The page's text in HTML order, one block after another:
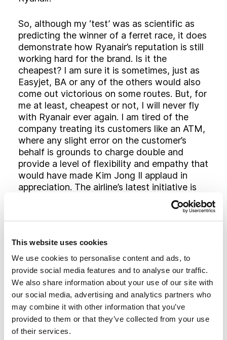
This website uses cookies
We use cookies to personalise content and ads, to
provide social media features and to analyse our traffic.
We also share information about your use of our site with
our social media, advertising and analytics partners who
may combine it with other information that you’ve
provided to them or that they’ve collected from your use
of their services.
So, although my ‘test’ was as scientific as
predicting the winner of a ferret race, it does
demonstrate how Ryanair’s reputation is still
working hard for the brand. Is it the
cheapest? I am sure it is sometimes, just as
Easyjet, BA or any of the others would also
come out victorious on some routes. But, for
me at least, cheapest or not, I will never fly
with Ryanair ever again. I am tired of the
company treating its customers like an ATM,
where any slight error on the customer’s
behalf is grounds to charge double and
provide a level of flexibility and empathy that
would have made Kim Jong Il applaud in
appreciation. The airline’s latest initiative is
just one more example of the company
making customers think they are getting the
best deal when actually, in many cases, they
There will always be customers who would
prefer to save £50 than take hold luggage or
those who don’t mind the race to find a seat,
or even those who would rather not have
complimentary beverages whilst in the air if
it saved them a pound from their ticket price.
I am not one of those people but I do want